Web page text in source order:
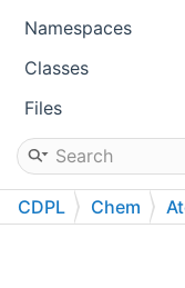
Namespaces
Classes
Files
CDPL Chem